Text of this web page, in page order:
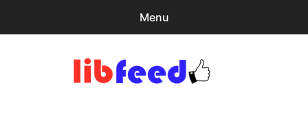
Menu